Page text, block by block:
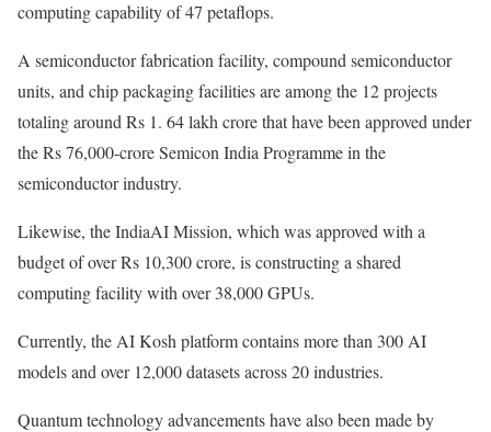
computing capability of 47 petaflops.
A semiconductor fabrication facility, compound semiconductor
units, and chip packaging facilities are among the 12 projects
totaling around Rs 1. 64 lakh crore that have been approved under
the Rs 76,000-crore Semicon India Programme in the
semiconductor industry.
Likewise, the IndiaAI Mission, which was approved with a
budget of over Rs 10,300 crore, is constructing a shared
computing facility with over 38,000 GPUs.
Currently, the AI Kosh platform contains more than 300 AI
models and over 12,000 datasets across 20 industries.
Quantum technology advancements have also been made by